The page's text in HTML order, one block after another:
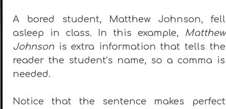
A bored student, Matthew Johnson, fell
asleep in class. In this example,
Matthew
Johnsonis extra information that tells the
reader the student’s name, so a comma is
needed.
Notice that the sentence makes perfect